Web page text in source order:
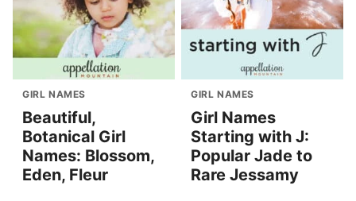
GIRL NAMES
Beautiful,
Botanical Girl
Names: Blossom,
Eden, Fleur
GIRL NAMES
Girl Names
Starting with J:
Popular Jade to
Rare Jessamy